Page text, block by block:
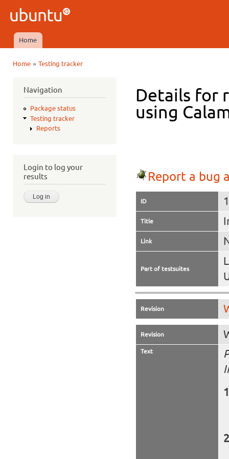
Ubuntu
QA
Main menu
Home
Home» Testing tracker
Navigation
Package status
Testing tracker
Reports
Login to log your
results
Details for
using
Report a bug
ID
Title
Link
Part of testsuites
Revision
Revision
Text